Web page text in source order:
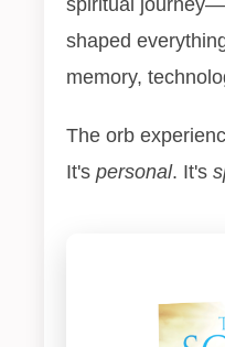
shaped
memory,
The orb
It's personal. It's